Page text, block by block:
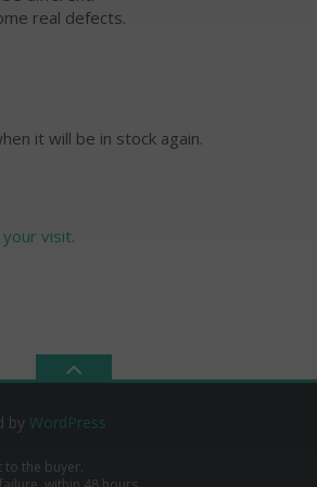
real defects.
it will be in stock again.
visit.
by WordPress
to the buyer.